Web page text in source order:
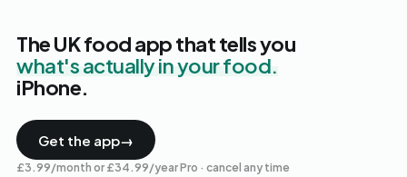
The UK food app that tells you
what's actually in your food.
iPhone.
Get the app→
£3.99/month or £34.99/year Pro · cancel any time